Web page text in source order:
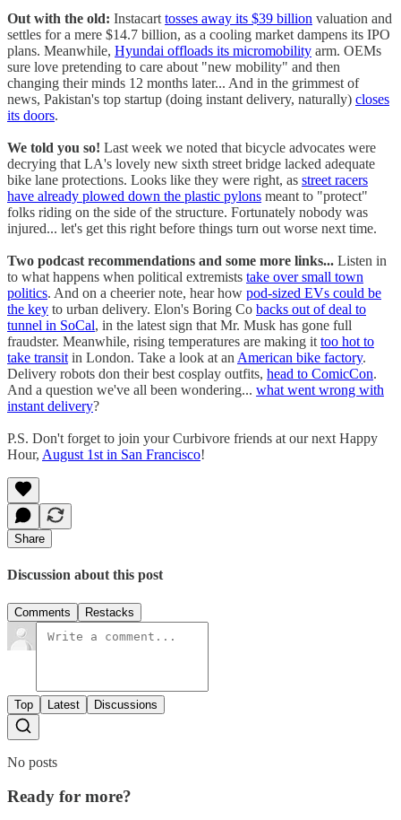
Out with the old: Instacart tosses away its $39 billion valuation and
settles for a mere $14.7 billion, as a cooling market dampens its IPO
plans. Meanwhile, Hyundai offloads its micromobility arm. OEMs
sure love pretending to care about "new mobility" and then
changing their minds 12 months later... And in the grimmest of
news, Pakistan's top startup (doing instant delivery, naturally) closes
its doors.
We told you so! Last week we noted that bicycle advocates were
decrying that LA's lovely new sixth street bridge lacked adequate
bike lane protections. Looks like they were right, as street racers
have already plowed down the plastic pylons meant to "protect"
folks riding on the side of the structure. Fortunately nobody was
injured... let's get this right before things turn out worse next time.
Two podcast recommendations and some more links... Listen in
to what happens when political extremists take over small town
politics. And on a cheerier note, hear how pod-sized EVs could be
the key to urban delivery. Elon's Boring Co backs out of deal to
tunnel in SoCal, in the latest sign that Mr. Musk has gone full
fraudster. Meanwhile, rising temperatures are making it too hot to
take transit in London. Take a look at an American bike factory.
Delivery robots don their best cosplay outfits, head to ComicCon.
And a question we've all been wondering... what went wrong with
instant delivery?
P.S. Don't forget to join your Curbivore friends at our next Happy
Hour, August 1st in San Francisco!
Share
Discussion about this post
Comments Restacks
Top Latest Discussions
No posts
Ready for more?